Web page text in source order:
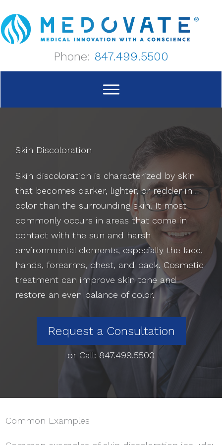
to
content
Phone: 847.499.5500
Skin Discoloration
Skin discoloration is characterized by skin
that becomes darker, lighter, or redder in
color than the surrounding skin. It most
commonly occurs in areas that come in
contact with the sun and harsh
environmental elements, especially the face,
hands, forearms, chest, and back. Cosmetic
treatment can improve skin tone and
restore an even balance of color.
Request a Consultation
or Call:847.499.5500
Common Examples